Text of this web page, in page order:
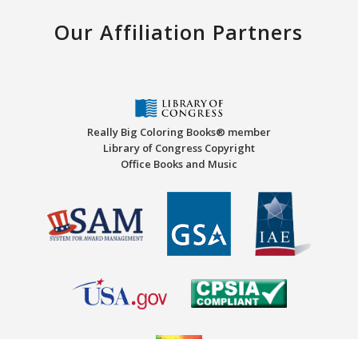
Our Affiliation Partners
Really Big Coloring Books® member
Library of Congress Copyright
Office Books and Music